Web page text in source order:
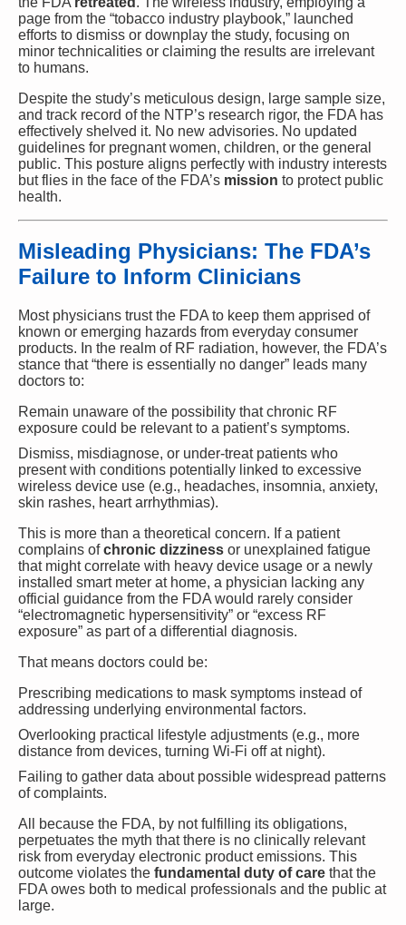
page from the “tobacco industry playbook,” launched
efforts to dismiss or downplay the study, focusing on
minor technicalities or claiming the results are irrelevant
to humans.
Despite the study’s meticulous design, large sample size,
and track record of the NTP’s research rigor, the FDA has
effectively shelved it. No new advisories. No updated
guidelines for pregnant women, children, or the general
public. This posture aligns perfectly with industry interests
but flies in the face of the FDA’s mission to protect public
health.
Misleading Physicians: The FDA’s
Failure to Inform Clinicians
Most physicians trust the FDA to keep them apprised of
known or emerging hazards from everyday consumer
products. In the realm of RF radiation, however, the FDA’s
stance that “there is essentially no danger” leads many
doctors to:
Remain unaware of the possibility that chronic RF
exposure could be relevant to a patient’s symptoms.
Dismiss, misdiagnose, or under-treat patients who
present with conditions potentially linked to excessive
wireless device use (e.g., headaches, insomnia, anxiety,
skin rashes, heart arrhythmias).
This is more than a theoretical concern. If a patient
complains ofchronic dizziness or unexplained fatigue
that might correlate with heavy device usage or a newly
installed smart meter at home, a physician lacking any
official guidance from the FDA would rarely consider
“electromagnetic hypersensitivity” or “excess RF
exposure” as part of a differential diagnosis.
That means doctors could be:
Prescribing medications to mask symptoms instead of
addressing underlying environmental factors.
Overlooking practical lifestyle adjustments (e.g., more
distance from devices, turning Wi-Fi off at night).
Failing to gather data about possible widespread patterns
of complaints.
All because the FDA, by not fulfilling its obligations,
perpetuates the myth that there is no clinically relevant
risk from everyday electronic product emissions. This
outcome violates the fundamental duty of care that the
FDA owes both to medical professionals and the public at
large.